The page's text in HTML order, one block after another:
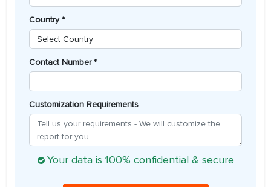
Country *
Contact Number *
Customization Requirements
Your data is 100% confidential & secure